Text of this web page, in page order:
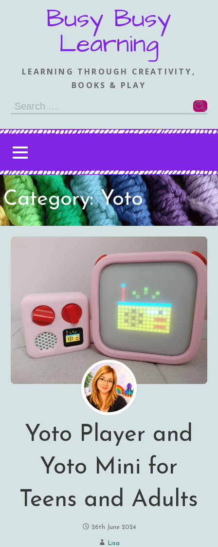
Busy Busy
Learning
LEARNING THROUGH CREATIVITY,
BOOKS & PLAY
Search
Category: Yoto
Yoto Player and
Yoto Mini for
Teens and Adults
26th June 2024
Lisa